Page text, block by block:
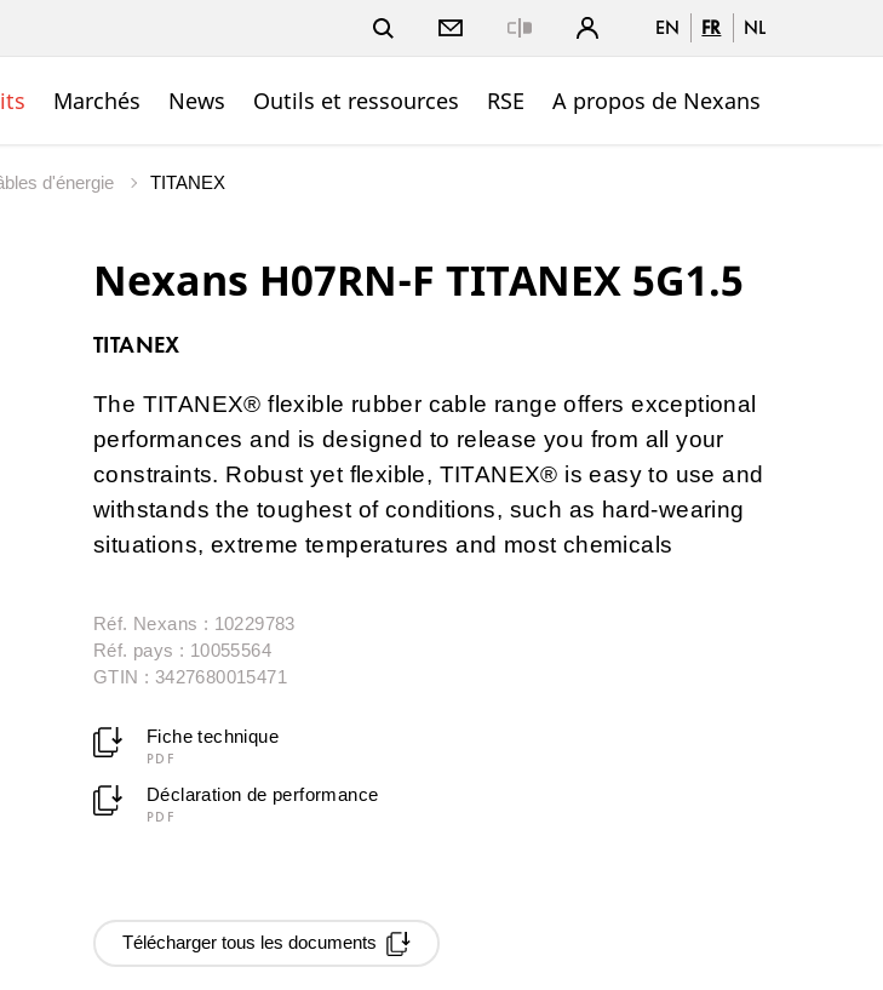
EN FR NL
Marchés News Outils et ressources RSE A propos de Nexans
d'énergie TITANEX
Nexans H07RN-F TITANEX 5G1.5
TITANEX
The TITANEX® flexible rubber cable range offers exceptional
performances and is designed to release you from all your
constraints. Robust yet flexible, TITANEX® is easy to use and
withstands the toughest of conditions, such as hard-wearing
situations, extreme temperatures and most chemicals
Réf. Nexans : 10229783
Réf. pays : 10055564
GTIN : 3427680015471
Fiche technique
PDF
Déclaration de performance
PDF
Télécharger tous les documents